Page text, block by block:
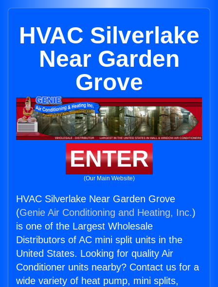
HVAC Silverlake
Near Garden
Grove
ENTER
(Our Main Website)
HVAC Silverlake Near Garden Grove
(Genie Air Conditioning and Heating, Inc.)
is one of the Largest Wholesale
Distributors of AC mini split units in the
United States. Looking for quality Air
Conditioner units nearby? Contact us for a
wide variety of heat pump, mini splits,